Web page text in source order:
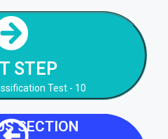
STEP
Test - 10
STEP
Test - 10
STEP
SECTION